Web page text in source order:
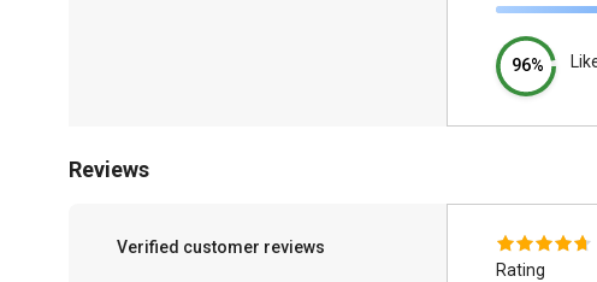
96%
Reviews
Verified customer reviews
Rating